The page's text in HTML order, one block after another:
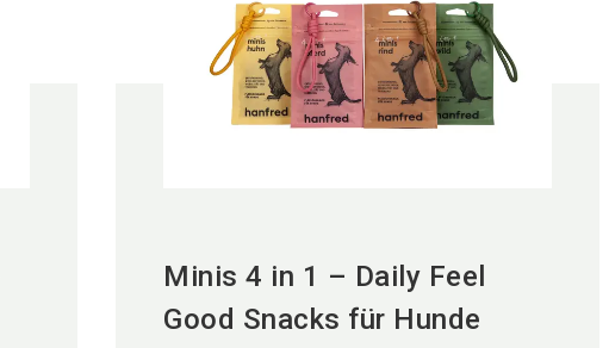
Minis 4 in 1 – Daily Feel
Good Snacks für Hunde